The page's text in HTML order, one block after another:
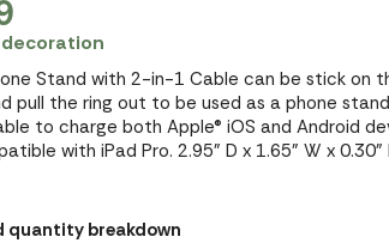
Stand with 2-in-1 Cable can be stick on
pull the ring out to be used as a phone
to charge both Apple® iOS and Android
with iPad Pro. 2.95" D x 1.65" W x 0.30"
quantity breakdown